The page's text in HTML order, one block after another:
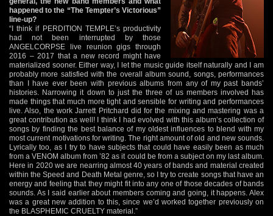
happened to the “The Tempter’s Victorious”
line-up?
“I think if PERDITION TEMPLE’s productivity
had not been interrupted by those
ANGELCORPSE live reunion gigs through
2016 – 2017 that a new record might have
materialized sooner. Either way, I let the music guide itself naturally and I am
probably more satisfied with the overall album sound, songs, performances
than I have ever been with previous albums from any of my past bands’
histories. Narrowing it down to just the three of us members involved has
made things that much more tight and sensible for writing and performances
live. Also, the work Jarrett Pritchard did for the mixing and mastering was a
great contribution as well! I think I had evolved with this album’s collection of
songs by finding the best balance of my oldest influences to blend with my
most current motivations for writing. The right amount of old and new sounds.
Lyrically too, as I try to have subjects that could have easily been as much
from a VENOM album from ’82 as it could be from a subject on my last album.
Here in 2020 we are nearring almost 40 years of bands and material created
within the Speed and Death Metal genre, so I try to create songs that have an
energy and feeling that they might fit into any one of those decades of bands
sounds. As I said earlier about members coming and going, it happens. Alex
was a great new addition to this, since we’d worked together previously on
the BLASPHEMIC CRUELTY material.”